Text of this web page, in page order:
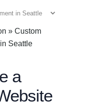
» Custom
Seattle
a